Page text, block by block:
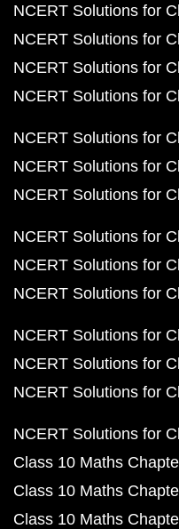
NCERT Solutions for
NCERT Solutions for
NCERT Solutions for
NCERT Solutions for
NCERT Solutions for
NCERT Solutions for
NCERT Solutions for
NCERT Solutions for
NCERT Solutions for
NCERT Solutions for
NCERT Solutions for
NCERT Solutions for
NCERT Solutions for
NCERT Solutions for
Class 10 Maths
Class 10 Maths
Class 10 Maths